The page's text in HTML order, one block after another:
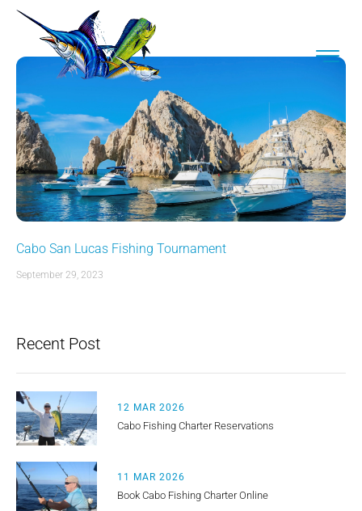
Cabo San Lucas Fishing Tournament
September 29, 2023
Recent Post
12 MAR 2026
Cabo Fishing Charter Reservations
11 MAR 2026
Book Cabo Fishing Charter Online